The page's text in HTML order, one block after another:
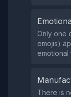
Only one
emojis)
emotional
There is